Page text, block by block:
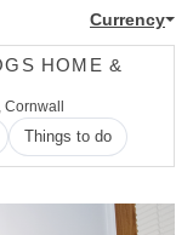
Currency
HOME &
Things to do
Next